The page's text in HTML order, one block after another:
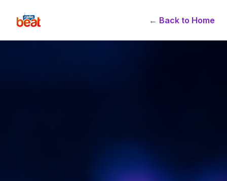
← Back to Home